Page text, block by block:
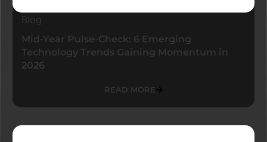
Blog
Mid-Year Pulse-Check: 6 Emerging
Technology Trends Gaining Momentum in
2026
READ MORE